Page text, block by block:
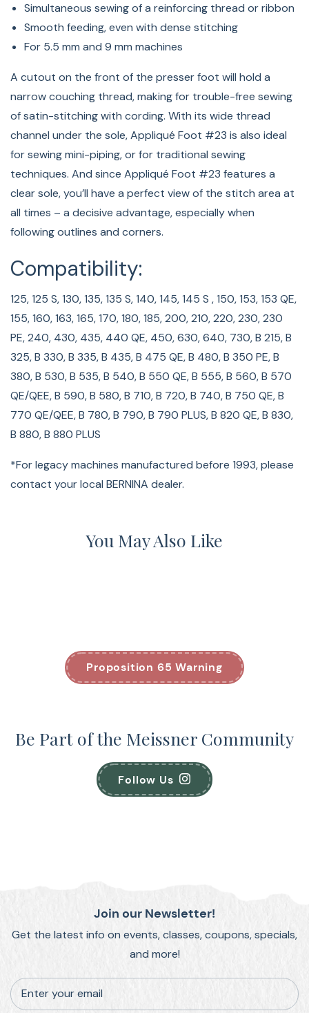
Simultaneous sewing of a reinforcing thread or ribbon
Smooth feeding, even with dense stitching
For 5.5 mm and 9 mm machines
A cutout on the front of the presser foot will hold a
narrow couching thread, making for trouble-free sewing
of satin-stitching with cording. With its wide thread
channel under the sole, Appliqué Foot #23 is also ideal
for sewing mini-piping, or for traditional sewing
techniques. And since Appliqué Foot #23 features a
clear sole, you’ll have a perfect view of the stitch area at
all times – a decisive advantage, especially when
following outlines and corners.
Compatibility:
125, 125 S, 130, 135, 135 S, 140, 145, 145 S , 150, 153, 153 QE,
155, 160, 163, 165, 170, 180, 185, 200, 210, 220, 230, 230
PE, 240, 430, 435, 440 QE, 450, 630, 640, 730, B 215, B
325, B 330, B 335, B 435, B 475 QE, B 480, B 350 PE, B
380, B 530, B 535, B 540, B 550 QE, B 555, B 560, B 570
QE/QEE, B 590, B 580, B 710, B 720, B 740, B 750 QE, B
770 QE/QEE, B 780, B 790, B 790 PLUS, B 820 QE, B 830,
B 880, B 880 PLUS
*For legacy machines manufactured before 1993, please
contact your local BERNINA dealer.
You May Also Like
Proposition 65 Warning
Be Part of the Meissner Community
Follow Us
Join our Newsletter!
Get the latest info on events, classes, coupons, specials,
and more!
Enter your email